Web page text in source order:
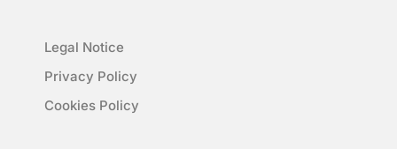
Legal Notice
Privacy Policy
Cookies Policy